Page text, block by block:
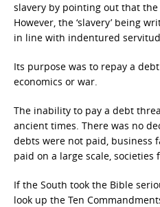
slavery by pointing out that
However, the ‘slavery’ being
in line with indentured
Its purpose was to repay a
economics or war.
The inability to pay a debt
ancient times. There was no
debts were not paid, business
paid on a large scale, societies
If the South took the Bible
look up the Ten